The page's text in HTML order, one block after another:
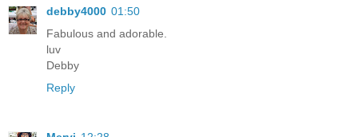
debby4000 01:50
Fabulous and adorable.
luv
Debby
Reply